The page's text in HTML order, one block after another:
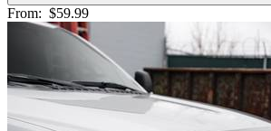
From: $59.99